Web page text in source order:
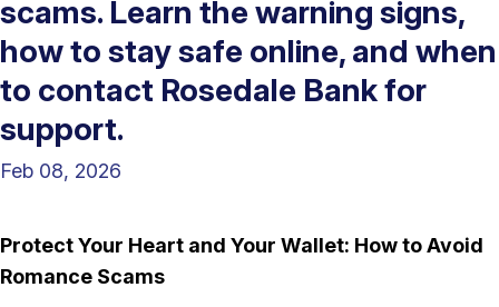
scams. Learn the warning signs,
how to stay safe online, and when
to contact Rosedale Bank for
support.
Feb 08, 2026
Protect Your Heart and Your Wallet: How to Avoid
Romance Scams